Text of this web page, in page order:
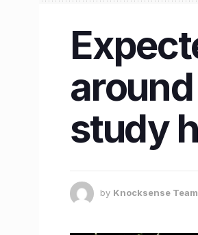
study
by Knocksense Team